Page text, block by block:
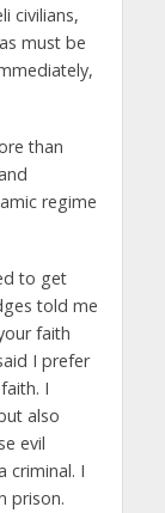
civilians,
must be
than
regime
to get
told me
faith
I prefer
I
also
evil
criminal. I
prison.